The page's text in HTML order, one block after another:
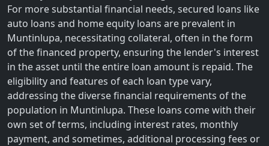
For more substantial financial needs, secured loans like
auto loans and home equity loans are prevalent in
Muntinlupa, necessitating collateral, often in the form
of the financed property, ensuring the lender's interest
in the asset until the entire loan amount is repaid. The
eligibility and features of each loan type vary,
addressing the diverse financial requirements of the
population in Muntinlupa. These loans come with their
own set of terms, including interest rates, monthly
payment, and sometimes, additional processing fees or